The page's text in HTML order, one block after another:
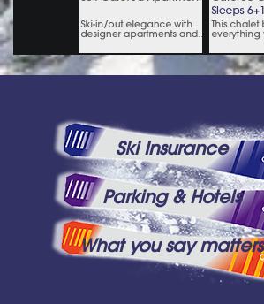
Ski Insurance
Parking & Hotels
What you say matters